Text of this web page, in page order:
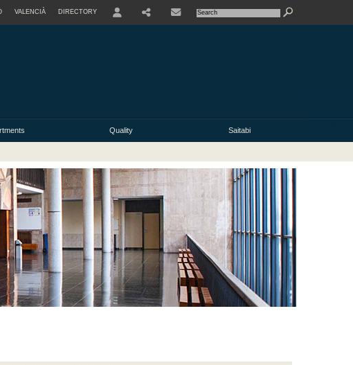
VALENCIÀ DIRECTORY
Quality Saitabi